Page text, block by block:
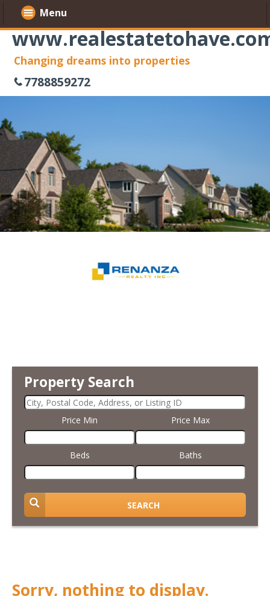
Changing dreams into properties
7788859272
Property Search
Price Min Price Max
Beds Baths
SEARCH
Menu
Sorry, nothing to display.